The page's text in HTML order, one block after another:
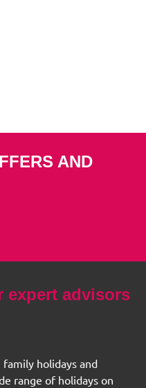
AND
expert advisors
family holidays and
range of holidays on